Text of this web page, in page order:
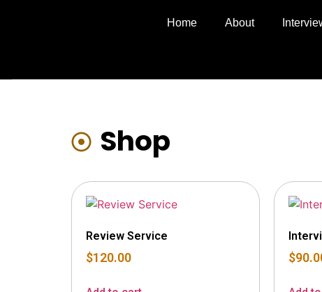
Home About
Shop
Review Service
$120.00 $